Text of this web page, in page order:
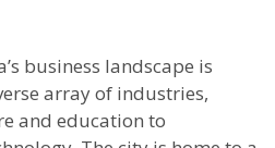
business landscape is
array of industries,
and education to